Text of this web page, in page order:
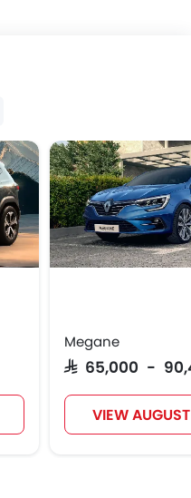
Megane
SAR 65,000 -
VIEW